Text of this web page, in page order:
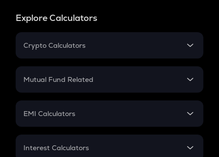
Explore Calculators
Crypto Calculators
Crypto SIP Calculator
Crypto Futures
Mutual Fund Related
Mutual Fund
EMI Calculators
EMI
Interest Calculators